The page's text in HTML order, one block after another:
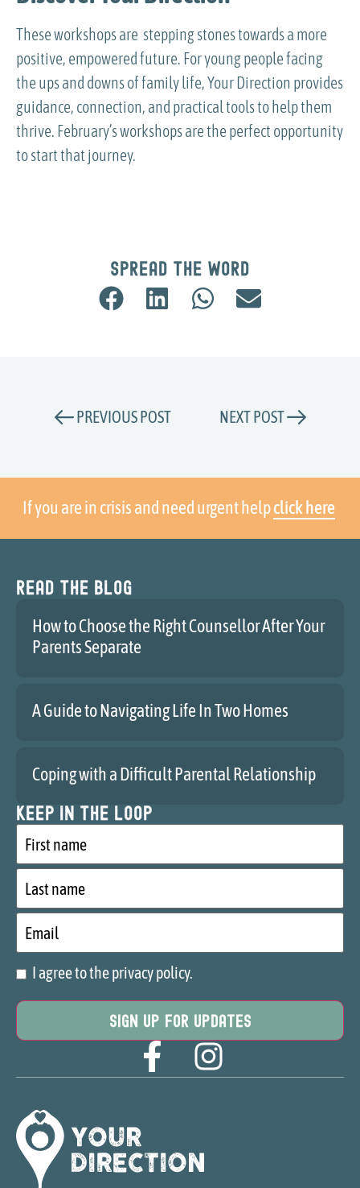
These workshops are stepping stones towards a more
positive, empowered future. For young people facing
the ups and downs of family life, Your Direction provides
guidance, connection, and practical tools to help them
thrive. February’s workshops are the perfect opportunity
to start that journey.
Spread the word
PREVIOUS POST NEXT POST
If you are in crisis and need urgent helpclick here
Read the blog
How to Choose the Right Counsellor After Your
Parents Separate
A Guide to Navigating Life In Two Homes
Coping with a Difficult Parental Relationship
Keep in the loop
First
name
Last
name
Email
Consent
I agree to the privacy policy.